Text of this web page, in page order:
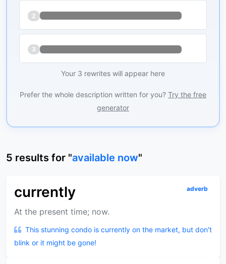
2
3
Your 3 rewrites will appear here
Prefer the whole description written for you? Try the free
generator
5 results for "available now"
currently adverb
At the present time; now.
This stunning condo is currently on the market, but don't
blink or it might be gone!